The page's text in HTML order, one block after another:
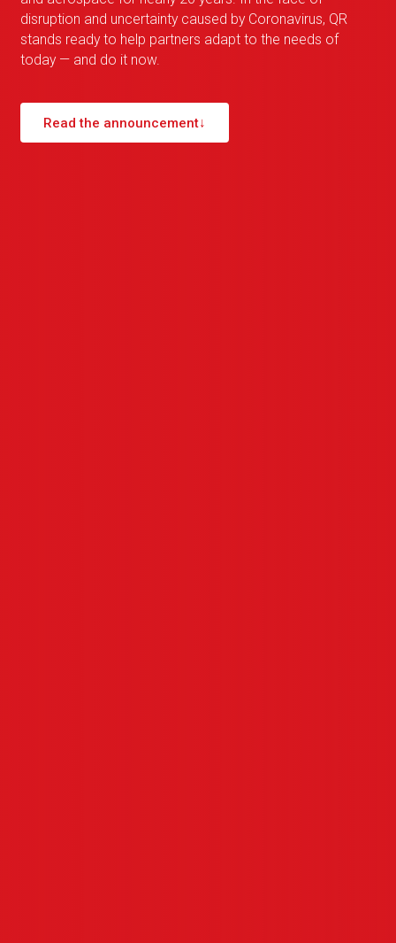
disruption and uncertainty caused by Coronavirus, QR
stands ready to help partners adapt to the needs of
today — and do it now.
Read the announcement↓